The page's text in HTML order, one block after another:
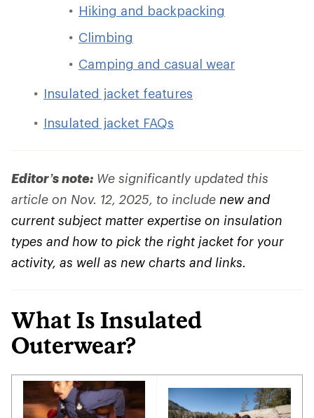
Hiking and backpacking
Climbing
Camping and casual wear
Insulated jacket features
Insulated jacket FAQs
Editor’s note: We significantly updated this
article on Nov. 12, 2025, to include new and
current subject matter expertise on insulation
types and how to pick the right jacket for your
activity, as well as new charts and links.
What Is Insulated
Outerwear?